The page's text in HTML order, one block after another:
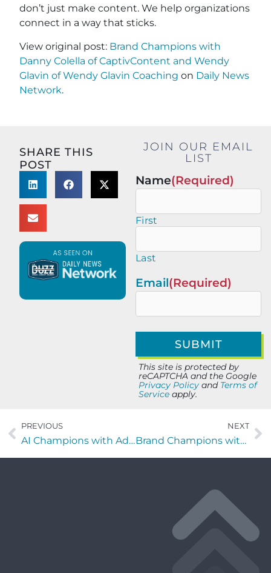
don’t just make content. We help organizations
connect in a way that sticks.
View original post: Brand Champions with
Danny Colella of CaptivContent and Wendy
Glavin of Wendy Glavin Coaching on Daily News
Network.
SHARE THIS
POST
JOIN OUR EMAIL
LIST
Name(Required)
First
Last
Email(Required)
This site is protected by
reCAPTCHA and the Google
Privacy Policy and Terms of
Service apply.
PREVIOUS
AI Champions with Adam Mlady of A Storm Is Coming LLC
NEXT
Brand Champions with Kate Noel of Marketing Mafia